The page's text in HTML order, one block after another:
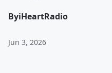
ByiHeartRadio
Jun 3, 2026